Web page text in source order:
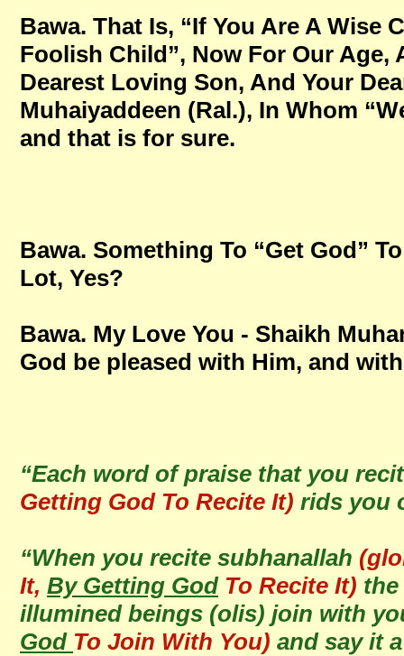
Bawa. That Is, “If You Are A Wise
Foolish Child”, Now For Our Age,
Dearest Loving Son, And Your
Muhaiyaddeen (Ral.), In Whom
and that is for sure.
Bawa. Something To “Get God”
Lot, Yes?
Bawa. My Love You - Shaikh
God be pleased with Him, and
“Each word of praise that you
Getting God To Recite It) rids you
“When you recite subhanallah
It, By Getting GodTo Recite It)
illumined beings (olis) join with
God To Join With You) and say it